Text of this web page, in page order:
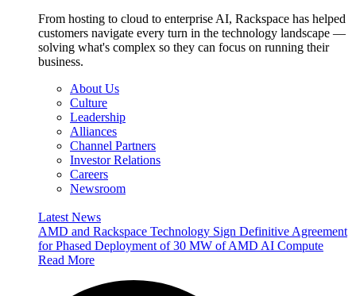
From hosting to cloud to enterprise AI, Rackspace has helped
customers navigate every turn in the technology landscape —
solving what's complex so they can focus on running their
business.
About Us
Culture
Leadership
Alliances
Channel Partners
Investor Relations
Careers
Newsroom
Latest News
AMD and Rackspace Technology Sign Definitive Agreement
for Phased Deployment of 30 MW of AMD AI Compute
Read More